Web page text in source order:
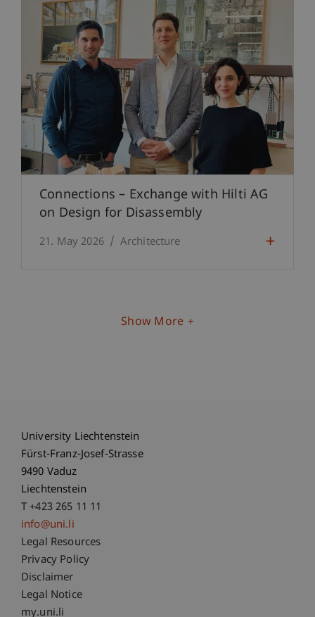
Connections – Exchange with Hilti AG
on Design for Disassembly
21. May 2026 Architecture
Show More
University Liechtenstein
Fürst-Franz-Josef-Strasse
9490 Vaduz
Liechtenstein
T +423 265 11 11
info@uni.li
Fußzeile Rechtliche Hinweise
Legal Resources
Privacy Policy
Disclaimer
Legal Notice
my.uni.li